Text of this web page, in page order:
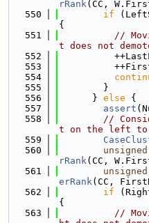
rRank(CC,
  550
if
{
  551
//
t does not
  552
  553
  554
  555
        }
  556
      }
else {
  557
assert
  558
//
t on the left to
  559
  560
unsigned
rRank(CC,
  561
unsigned
erRank(CC,
  562
if
{
  563
//